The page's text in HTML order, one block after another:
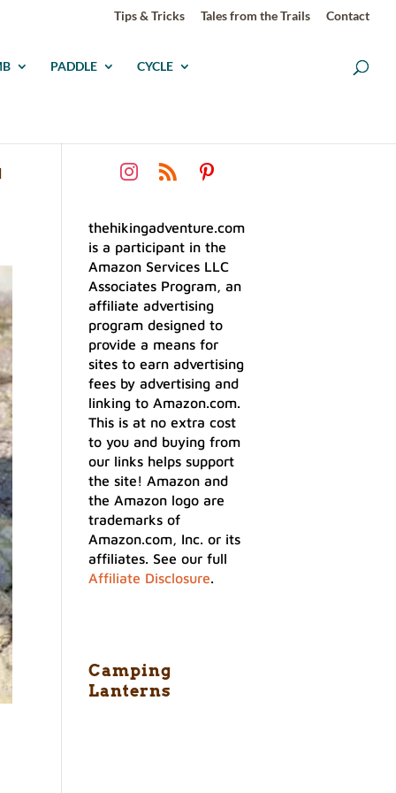
Tips & Tricks Tales from the Trails Contact
PADDLE CYCLE
thehikingadventure.com
is a participant in the
Amazon Services LLC
Associates Program, an
affiliate advertising
program designed to
provide a means for
sites to earn advertising
fees by advertising and
linking to Amazon.com.
This is at no extra cost
to you and buying from
our links helps support
the site! Amazon and
the Amazon logo are
trademarks of
Amazon.com, Inc. or its
affiliates. See our full
Affiliate Disclosure.
Camping
Lanterns